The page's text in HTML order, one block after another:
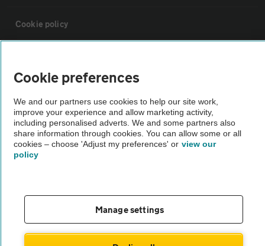
Cookie policy
Vehicle Inspections
The AA recommends an AA Cars Vehicle Inspection before purchase.
Not all cars are mechanically checked by the AA.
Cookie preferences
We and our partners use cookies to help our site work,
improve your experience and allow marketing activity,
including personalised adverts. We and some partners also
share information through cookies. You can allow some or all
cookies – choose 'Adjust my preferences' or view our
policy
Manage settings